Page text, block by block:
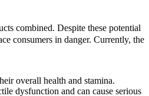
combined. Despite these potential
consumers in danger. Currently, the
overall health and stamina.
dysfunction and can cause serious